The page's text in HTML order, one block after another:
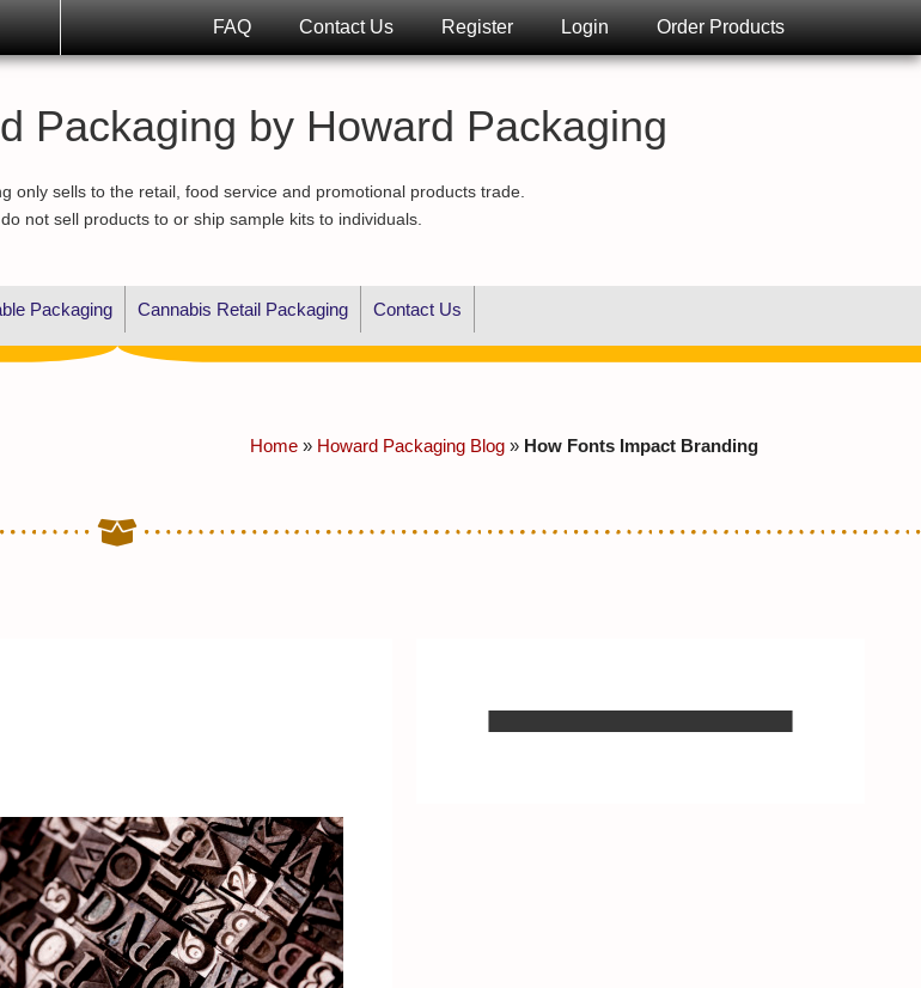
FAQ Contact Us Register Login Order Products
Packaging by Howard Packaging
only sells to the retail, food service and promotional products trade.
not sell products to or ship sample kits to individuals.
Packaging Cannabis Retail Packaging Contact Us
Home » Howard Packaging Blog » How Fonts Impact Branding